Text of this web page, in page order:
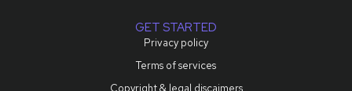
GET STARTED
Privacy policy
Terms of services
Copyright & legal discaimers